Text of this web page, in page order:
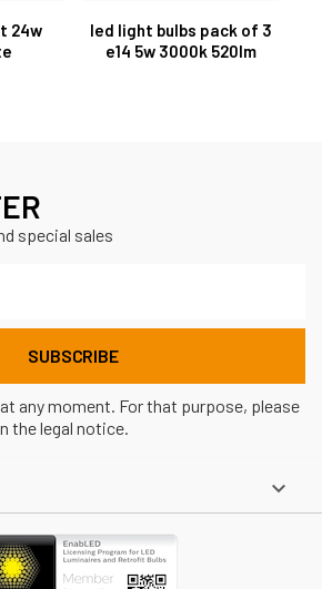
24w
led light bulbs pack of 3
e14 5w 3000k 520lm
special sales
any moment. For that purpose, please
the legal notice.
